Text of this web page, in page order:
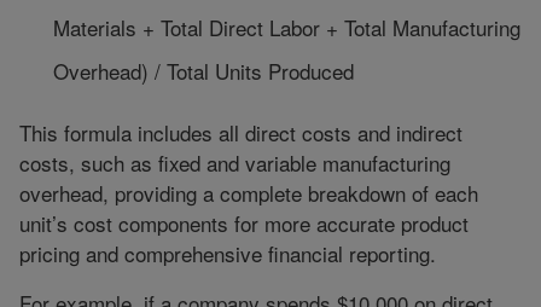
Materials + Total Direct Labor + Total Manufacturing
Overhead) / Total Units Produced
This formula includes all direct costs and indirect
costs, such as fixed and variable manufacturing
overhead, providing a complete breakdown of each
unit’s cost components for more accurate product
pricing and comprehensive financial reporting.